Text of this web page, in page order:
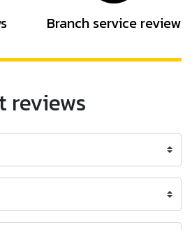
Branch service review
reviews